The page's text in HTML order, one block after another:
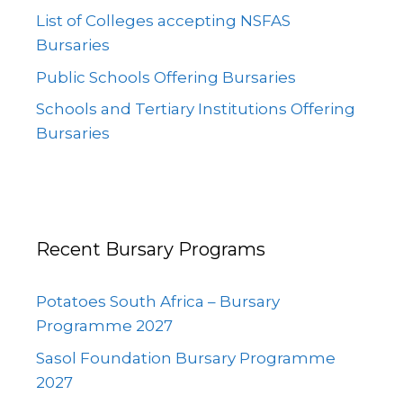
List of Colleges accepting NSFAS
Bursaries
Public Schools Offering Bursaries
Schools and Tertiary Institutions Offering
Bursaries
Recent Bursary Programs
Potatoes South Africa – Bursary
Programme 2027
Sasol Foundation Bursary Programme
2027